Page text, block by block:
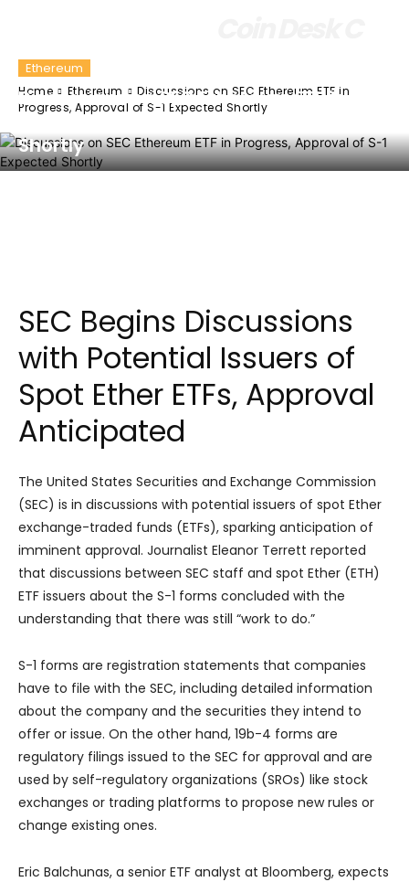
Home Ethereum
Discussions on SEC Ethereum ETF in
Progress, Approval of S-1 Expected Shortly
Ethereum
Discussions on SEC Ethereum ETF in
Progress, Approval of S-1 Expected
Shortly
SEC Begins Discussions
with Potential Issuers of
Spot Ether ETFs, Approval
Anticipated
The United States Securities and Exchange Commission
(SEC) is in discussions with potential issuers of spot Ether
exchange-traded funds (ETFs), sparking anticipation of
imminent approval. Journalist Eleanor Terrett reported
that discussions between SEC staff and spot Ether (ETH)
ETF issuers about the S-1 forms concluded with the
understanding that there was still “work to do.”
S-1 forms are registration statements that companies
have to file with the SEC, including detailed information
about the company and the securities they intend to
offer or issue. On the other hand, 19b-4 forms are
regulatory filings issued to the SEC for approval and are
used by self-regulatory organizations (SROs) like stock
exchanges or trading platforms to propose new rules or
change existing ones.
Eric Balchunas, a senior ETF analyst at Bloomberg, expects